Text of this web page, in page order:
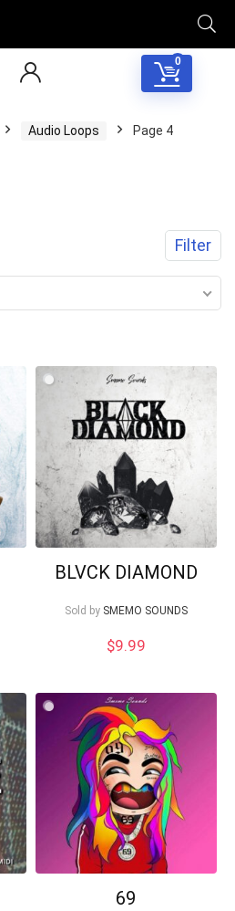
0
Audio Loops Page 4
Filter
BLVCK DIAMOND
Sold by SMEMO SOUNDS
$9.99
69